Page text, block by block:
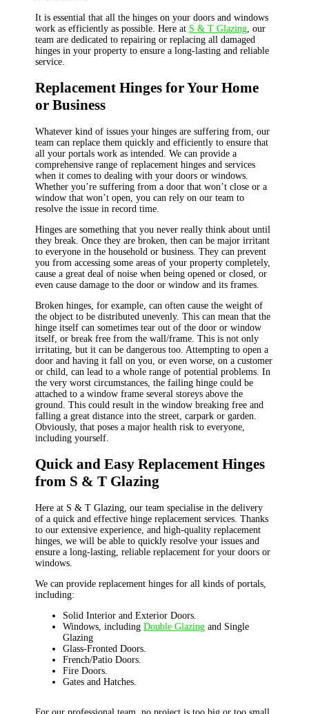
It is essential that all the hinges on your doors and windows
work as efficiently as possible. Here at S & T Glazing, our
team are dedicated to repairing or replacing all damaged
hinges in your property to ensure a long-lasting and reliable
service.
Replacement Hinges for Your Home
or Business
Whatever kind of issues your hinges are suffering from, our
team can replace them quickly and efficiently to ensure that
all your portals work as intended. We can provide a
comprehensive range of replacement hinges and services
when it comes to dealing with your doors or windows.
Whether you’re suffering from a door that won’t close or a
window that won’t open, you can rely on our team to
resolve the issue in record time.
Hinges are something that you never really think about until
they break. Once they are broken, then can be major irritant
to everyone in the household or business. They can prevent
you from accessing some areas of your property completely,
cause a great deal of noise when being opened or closed, or
even cause damage to the door or window and its frames.
Broken hinges, for example, can often cause the weight of
the object to be distributed unevenly. This can mean that the
hinge itself can sometimes tear out of the door or window
itself, or break free from the wall/frame. This is not only
irritating, but it can be dangerous too. Attempting to open a
door and having it fall on you, or even worse, on a customer
or child, can lead to a whole range of potential problems. In
the very worst circumstances, the failing hinge could be
attached to a window frame several storeys above the
ground. This could result in the window breaking free and
falling a great distance into the street, carpark or garden.
Obviously, that poses a major health risk to everyone,
including yourself.
Quick and Easy Replacement Hinges
from S & T Glazing
Here at S & T Glazing, our team specialise in the delivery
of a quick and effective hinge replacement services. Thanks
to our extensive experience, and high-quality replacement
hinges, we will be able to quickly resolve your issues and
ensure a long-lasting, reliable replacement for your doors or
windows.
We can provide replacement hinges for all kinds of portals,
including:
Solid Interior and Exterior Doors.
Windows, includingDouble Glazing and Single
Glazing
Glass-Fronted Doors.
French/Patio Doors.
Fire Doors.
Gates and Hatches.